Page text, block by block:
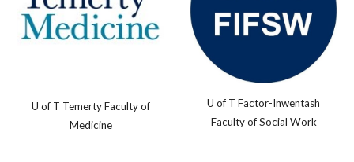
U of T Temerty Faculty of
Medicine
U of T Factor-Inwentash
Faculty of Social Work